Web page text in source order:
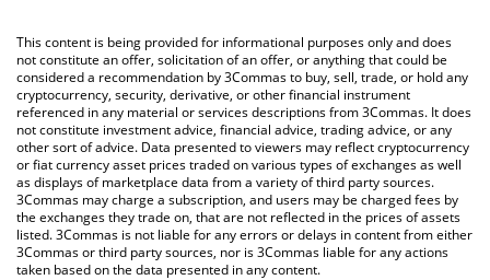
You can also use our RIG TOKEN price table above to check the
latest RIG TOKEN price in major fiat and crypto currencies.
This content is being provided for informational purposes only and does
not constitute an offer, solicitation of an offer, or anything that could be
considered a recommendation by 3Commas to buy, sell, trade, or hold any
cryptocurrency, security, derivative, or other financial instrument
referenced in any material or services descriptions from 3Commas. It does
not constitute investment advice, financial advice, trading advice, or any
other sort of advice. Data presented to viewers may reflect cryptocurrency
or fiat currency asset prices traded on various types of exchanges as well
as displays of marketplace data from a variety of third party sources.
3Commas may charge a subscription, and users may be charged fees by
the exchanges they trade on, that are not reflected in the prices of assets
listed. 3Commas is not liable for any errors or delays in content from either
3Commas or third party sources, nor is 3Commas liable for any actions
taken based on the data presented in any content.